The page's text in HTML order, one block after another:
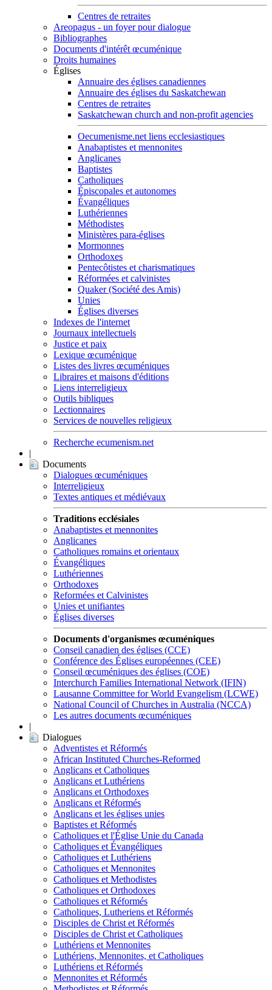
Centres de retraites
Areopagus - un foyer pour dialogue
Bibliographes
Documents d'intérêt œcuménique
Droits humaines
Églises
Annuaire des églises canadiennes
Annuaire des églises du Saskatchewan
Centres de retraites
Saskatchewan church and non-profit agencies
Oecumenisme.net liens ecclesiastiques
Anabaptistes et mennonites
Anglicanes
Baptistes
Catholiques
Épiscopales et autonomes
Évangéliques
Luthériennes
Méthodistes
Ministères para-églises
Mormonnes
Orthodoxes
Pentecôtistes et charismatiques
Réformées et calvinistes
Quaker (Société des Amis)
Unies
Églises diverses
Indexes de l'internet
Journaux intellectuels
Justice et paix
Lexique œcuménique
Listes des livres œcuméniques
Libraires et maisons d'éditions
Liens interreligieux
Outils bibliques
Lectionnaires
Services de nouvelles religieux
Recherche ecumenism.net
|
Documents
Dialogues œcuméniques
Interreligieux
Textes antiques et médiévaux
Traditions ecclésiales
Anabaptistes et mennonites
Anglicanes
Catholiques romains et orientaux
Évangéliques
Luthériennes
Orthodoxes
Reformées et Calvinistes
Unies et unifiantes
Églises diverses
Documents d'organismes œcuméniques
Conseil canadien des églises (CCE)
Conférence des Églises européennes (CEE)
Conseil œcuméniques des églises (COE)
Interchurch Families International Network (IFIN)
Lausanne Committee for World Evangelism (LCWE)
National Council of Churches in Australia (NCCA)
Les autres documents œcuméniques
|
Dialogues
Adventistes et Réformés
African Instituted Churches-Reformed
Anglicans et Catholiques
Anglicans et Luthériens
Anglicans et Orthodoxes
Anglicans et Réformés
Anglicans et les églises unies
Baptistes et Réformés
Catholiques et l'Église Unie du Canada
Catholiques et Évangéliques
Catholiques et Luthériens
Catholiques et Mennonites
Catholiques et Methodistes
Catholiques et Orthodoxes
Catholiques et Réformés
Catholiques, Lutheriens et Réformés
Disciples de Christ et Réformés
Disciples de Christ et Catholiques
Luthériens et Mennonites
Luthériens, Mennonites, et Catholiques
Luthériens et Réformés
Mennonites et Réformés